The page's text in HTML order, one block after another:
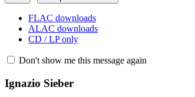
FLAC downloads
ALAC downloads
CD / LP only
Don't show me this message again
Ignazio Sieber